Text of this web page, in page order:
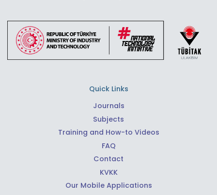
Quick Links
Journals
Subjects
Training and How-to Videos
FAQ
Contact
KVKK
Our Mobile Applications